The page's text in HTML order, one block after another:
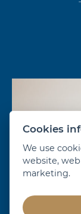
Cookies
We use
website,
marketing.